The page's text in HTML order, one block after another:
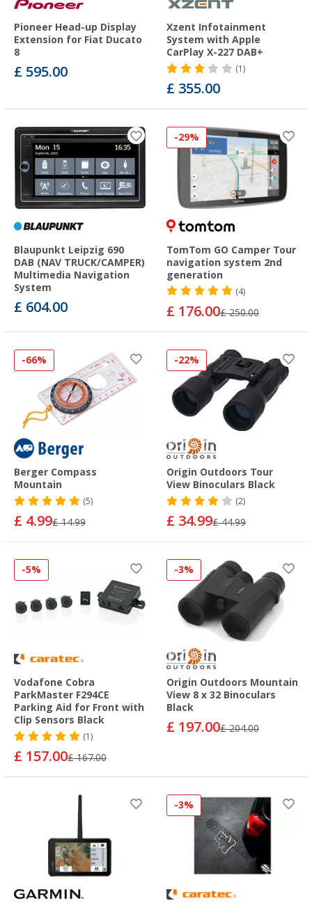
Pioneer Head-up Display
Extension for Fiat Ducato
8
£ 595.00
Xzent Infotainment
System with Apple
CarPlay X-227 DAB+
(1)
£ 355.00
Blaupunkt Leipzig 690
DAB (NAV TRUCK/CAMPER)
Multimedia Navigation
System
£ 604.00
-29%
TomTom GO Camper Tour
navigation system 2nd
generation
(4)
£ 176.00£ 250.00
-66%
Berger Compass
Mountain
(5)
£ 4.99£ 14.99
-22%
Origin Outdoors Tour
View Binoculars Black
(2)
£ 34.99£ 44.99
-5%
Vodafone Cobra
ParkMaster F294CE
Parking Aid for Front with
Clip Sensors Black
(1)
£ 157.00£ 167.00
-3%
Origin Outdoors Mountain
View 8 x 32 Binoculars
Black
£ 197.00£ 204.00
-3%